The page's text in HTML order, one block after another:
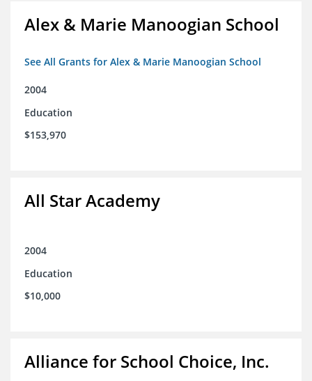
Alex & Marie Manoogian School
See All Grants for Alex & Marie Manoogian School
2004
Education
$153,970
All Star Academy
2004
Education
$10,000
Alliance for School Choice, Inc.